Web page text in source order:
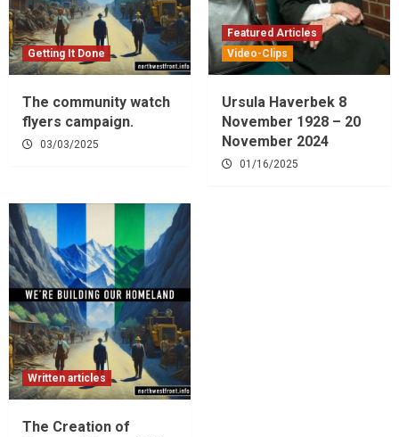
Getting It Done
The community watch
flyers campaign.
03/03/2025
Featured Articles
Video-Clips
Ursula Haverbek 8
November 1928 – 20
November 2024
01/16/2025
Written articles
The Creation of